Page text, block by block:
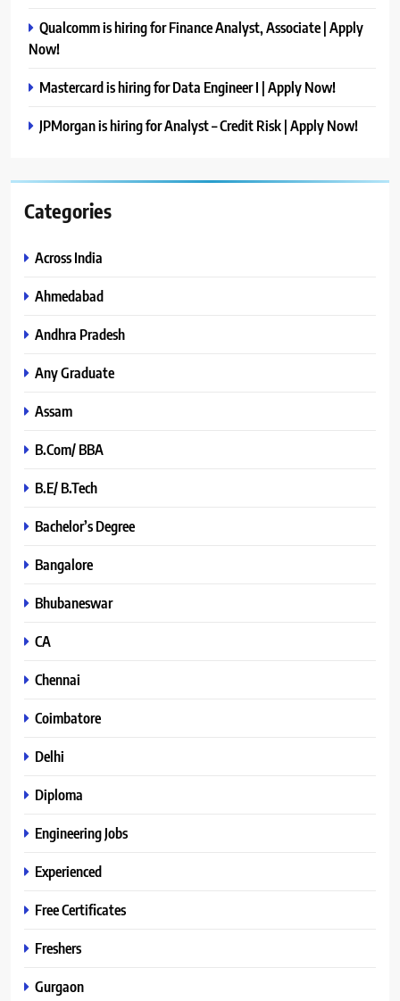
Qualcomm is hiring for Finance Analyst, Associate | Apply
Now!
Mastercard is hiring for Data Engineer I | Apply Now!
JPMorgan is hiring for Analyst – Credit Risk | Apply Now!
Categories
Across India
Ahmedabad
Andhra Pradesh
Any Graduate
Assam
B.Com/ BBA
B.E/ B.Tech
Bachelor’s Degree
Bangalore
Bhubaneswar
CA
Chennai
Coimbatore
Delhi
Diploma
Engineering Jobs
Experienced
Free Certificates
Freshers
Gurgaon